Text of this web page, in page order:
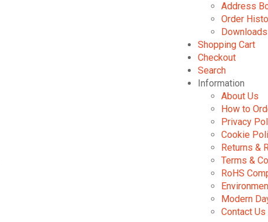
Address
Order
Downloads
Shopping Cart
Checkout
Search
Information
About Us
How to
Privacy
Cookie
Returns &
Terms &
RoHS
Modern
Contact Us